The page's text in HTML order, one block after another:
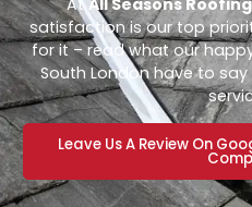
satisfaction is our top
for it – read what our
South London have to
Leave Us A Review On